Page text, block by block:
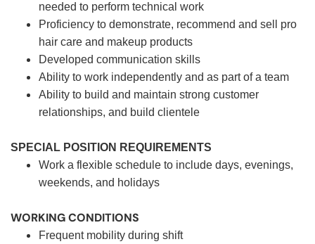
needed to perform technical work
Proficiency to demonstrate, recommend and sell pro
hair care and makeup products
Developed communication skills
Ability to work independently and as part of a team
Ability to build and maintain strong customer
relationships, and build clientele
SPECIAL POSITION REQUIREMENTS
Work a flexible schedule to include days, evenings,
weekends, and holidays
WORKING CONDITIONS
Frequent mobility during shift